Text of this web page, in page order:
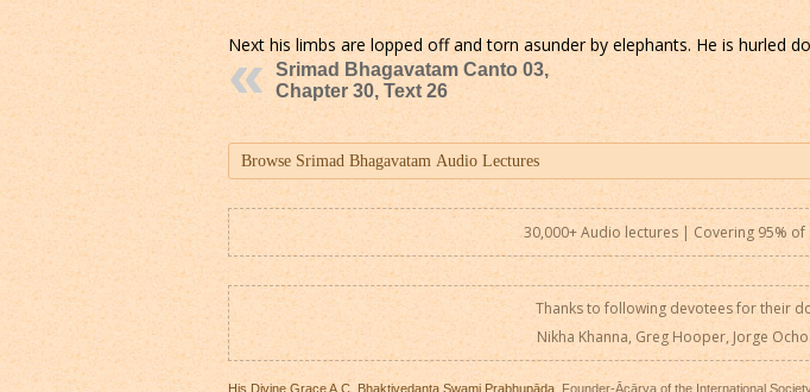
Next his limbs are lopped off and torn asunder by elephants. He is hurled
Srimad Bhagavatam Canto 03,
Chapter 30, Text 26
30,000+ Audio lectures | Covering 95%
Thanks to following devotees for their
Nikha Khanna, Greg Hooper, Jorge
His Divine Grace A.C. Bhaktivedanta Swami Prabhupāda , Founder-Ācārya of the International